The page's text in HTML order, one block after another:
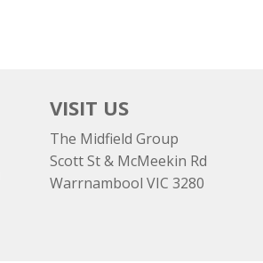
VISIT US
The Midfield Group
Scott St & McMeekin Rd
Warrnambool VIC 3280